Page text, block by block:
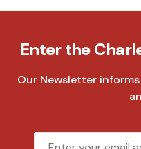
Enter the
Our Newsletter
Email